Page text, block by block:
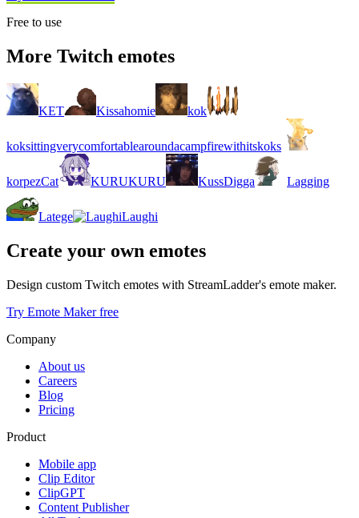
Free to use
More Twitch emotes
KET Kissahomie kok
koksittingverycomfortablearoundacampfirewithitskoks
korpezCat KURUKURU KussDigga Lagging
Latege Laughi
Create your own emotes
Design custom Twitch emotes with StreamLadder's emote maker.
Try Emote Maker free
Company
About us
Careers
Blog
Pricing
Product
Mobile app
Clip Editor
ClipGPT
Content Publisher